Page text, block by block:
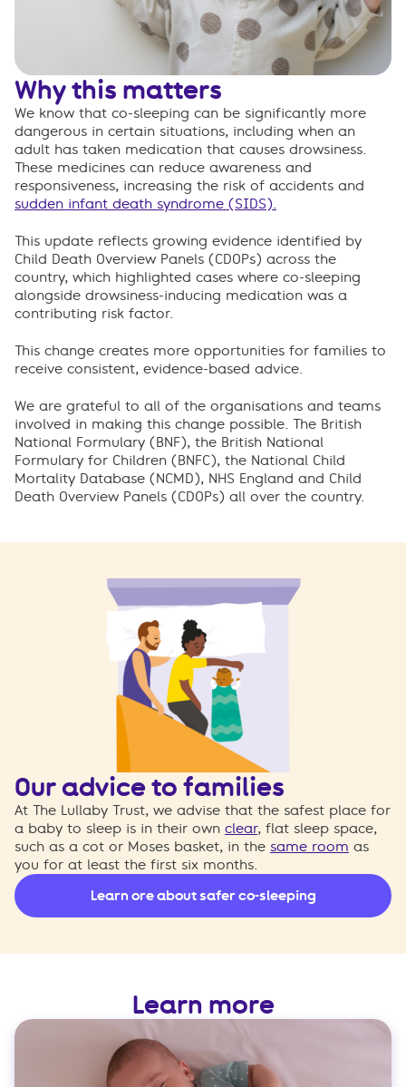
Why this matters
We know that co-sleeping can be significantly more
dangerous in certain situations, including when an
adult has taken medication that causes drowsiness.
These medicines can reduce awareness and
responsiveness, increasing the risk of accidents and
sudden infant death syndrome (SIDS).
This update reflects growing evidence identified by
Child Death Overview Panels (CDOPs) across the
country, which highlighted cases where co-sleeping
alongside drowsiness-inducing medication was a
contributing risk factor.
This change creates more opportunities for families to
receive consistent, evidence-based advice.
We are grateful to all of the organisations and teams
involved in making this change possible. The British
National Formulary (BNF), the British National
Formulary for Children (BNFC), the National Child
Mortality Database (NCMD), NHS England and Child
Death Overview Panels (CDOPs) all over the country.
Our advice to families
At The Lullaby Trust, we advise that the safest place for
a baby to sleep is in their own clear, flat sleep space,
such as a cot or Moses basket, in the same room as
you for at least the first six months.
Learn ore about safer co-sleeping
Learn more